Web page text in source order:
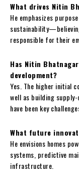
What drives Nitin
He emphasizes
responsible for their
Has Nitin
development?
Yes. The higher initial
well as building
have been key
What future
He envisions homes
systems, predictive
infrastructure.